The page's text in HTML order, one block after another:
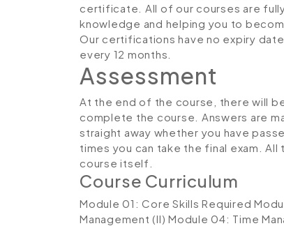
certificate. All of our courses are
knowledge and helping you to
Our certifications have no expiry
every 12 months.
Assessment
At the end of the course, there will
complete the course. Answers are
straight away whether you have
times you can take the final exam.
course itself.
Course Curriculum
Module 01: Core Skills Required
Management (II) Module 04: Time